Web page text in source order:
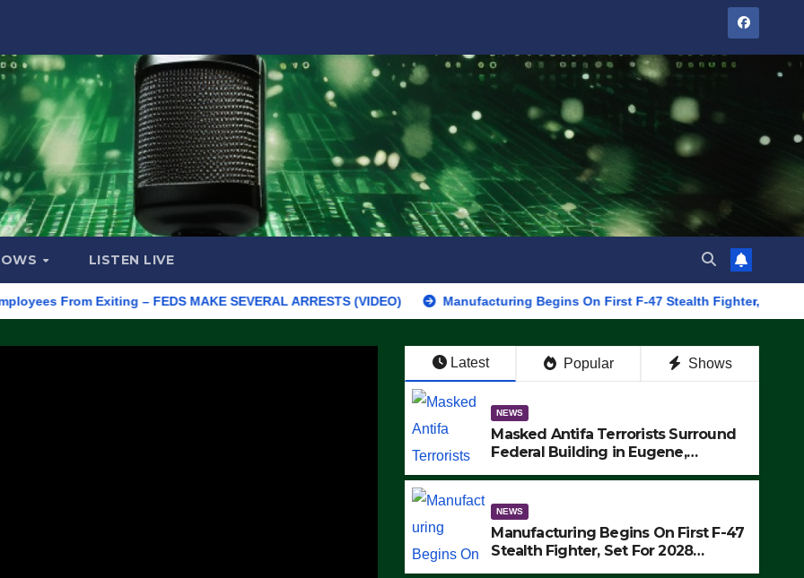
LISTEN LIVE
Exiting – FEDS MAKE SEVERAL ARRESTS (VIDEO) Manufacturing Begins On First F-47 Stealth Fighter, Set For 2028
Latest Popular Shows
NEWS
Masked Antifa Terrorists Surround
Federal Building in Eugene,
MAKE SEVERAL ARRESTS (VIDEO)
NEWS
Manufacturing Begins On First F-47
Stealth Fighter, Set For 2028